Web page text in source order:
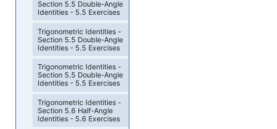
Section 5.5 Double-Angle
Identities - 5.5 Exercises
Trigonometric Identities -
Section 5.5 Double-Angle
Identities - 5.5 Exercises
Trigonometric Identities -
Section 5.5 Double-Angle
Identities - 5.5 Exercises
Trigonometric Identities -
Section 5.6 Half-Angle
Identities - 5.6 Exercises